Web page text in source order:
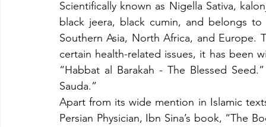
​Scientifically known as Nigella Sativa,
black jeera, black cumin, and belongs
Southern Asia, North Africa, and
certain health-related issues, it has been
“Habbat al Barakah - The Blessed
Sauda.”
​Apart from its wide mention in Islamic
Persian Physician, Ibn Sina’s book, “The